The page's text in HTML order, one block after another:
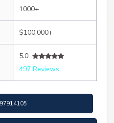
1000+
$100,000+
5.0
497 Reviews